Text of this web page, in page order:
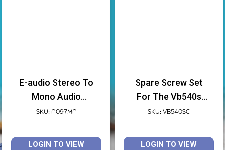
E-audio Stereo To
Mono Audio
Converter
SKU: A097MA
LOGIN TO VIEW
Spare Screw Set
For The Vb540s
Shower Chair
SKU: VB540SC
LOGIN TO VIEW